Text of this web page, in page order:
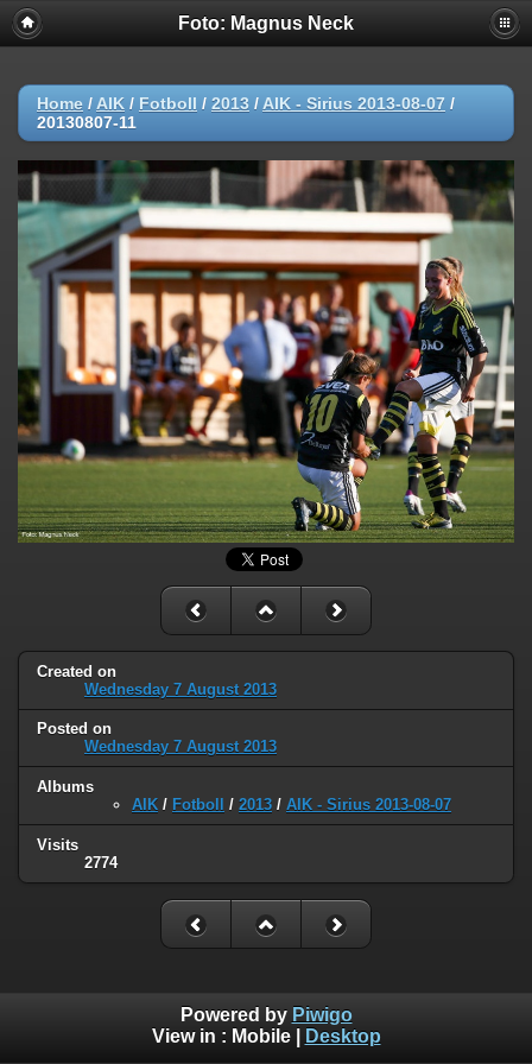
Foto: Magnus Neck
Home / AIK / Fotboll / 2013 / AIK - Sirius 2013-08-07 /
20130807-11
Created on
Wednesday 7 August 2013
Posted on
Wednesday 7 August 2013
Albums
AIK / Fotboll / 2013 / AIK - Sirius 2013-08-07
Visits
2774
Powered by Piwigo
View in : Mobile| Desktop